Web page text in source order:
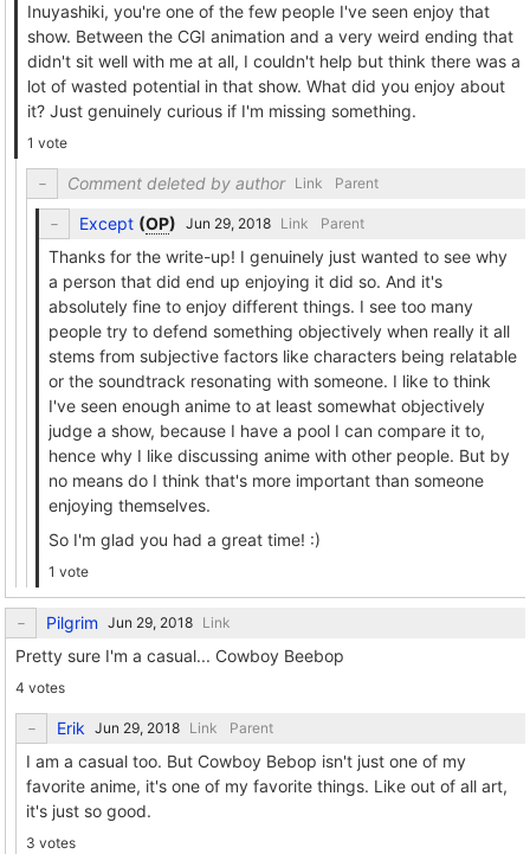
Inuyashiki, you're one of the few people I've seen enjoy that
show. Between the CGI animation and a very weird ending that
didn't sit well with me at all, I couldn't help but think there was a
lot of wasted potential in that show. What did you enjoy about
it? Just genuinely curious if I'm missing something.
1 vote
Comment deleted by author Link Parent
Except (OP) Link Parent
Thanks for the write-up! I genuinely just wanted to see why
a person that did end up enjoying it did so. And it's
absolutely fine to enjoy different things. I see too many
people try to defend something objectively when really it all
stems from subjective factors like characters being relatable
or the soundtrack resonating with someone. I like to think
I've seen enough anime to at least somewhat objectively
judge a show, because I have a pool I can compare it to,
hence why I like discussing anime with other people. But by
no means do I think that's more important than someone
enjoying themselves.
So I'm glad you had a great time! :)
1 vote
Pilgrim Link
Pretty sure I'm a casual... Cowboy Beebop
4 votes
Erik Link Parent
I am a casual too. But Cowboy Bebop isn't just one of my
favorite anime, it's one of my favorite things. Like out of all art,
it's just so good.
3 votes